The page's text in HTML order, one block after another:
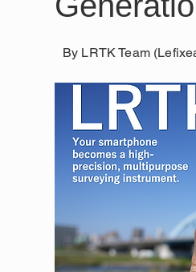
By LRTK Team